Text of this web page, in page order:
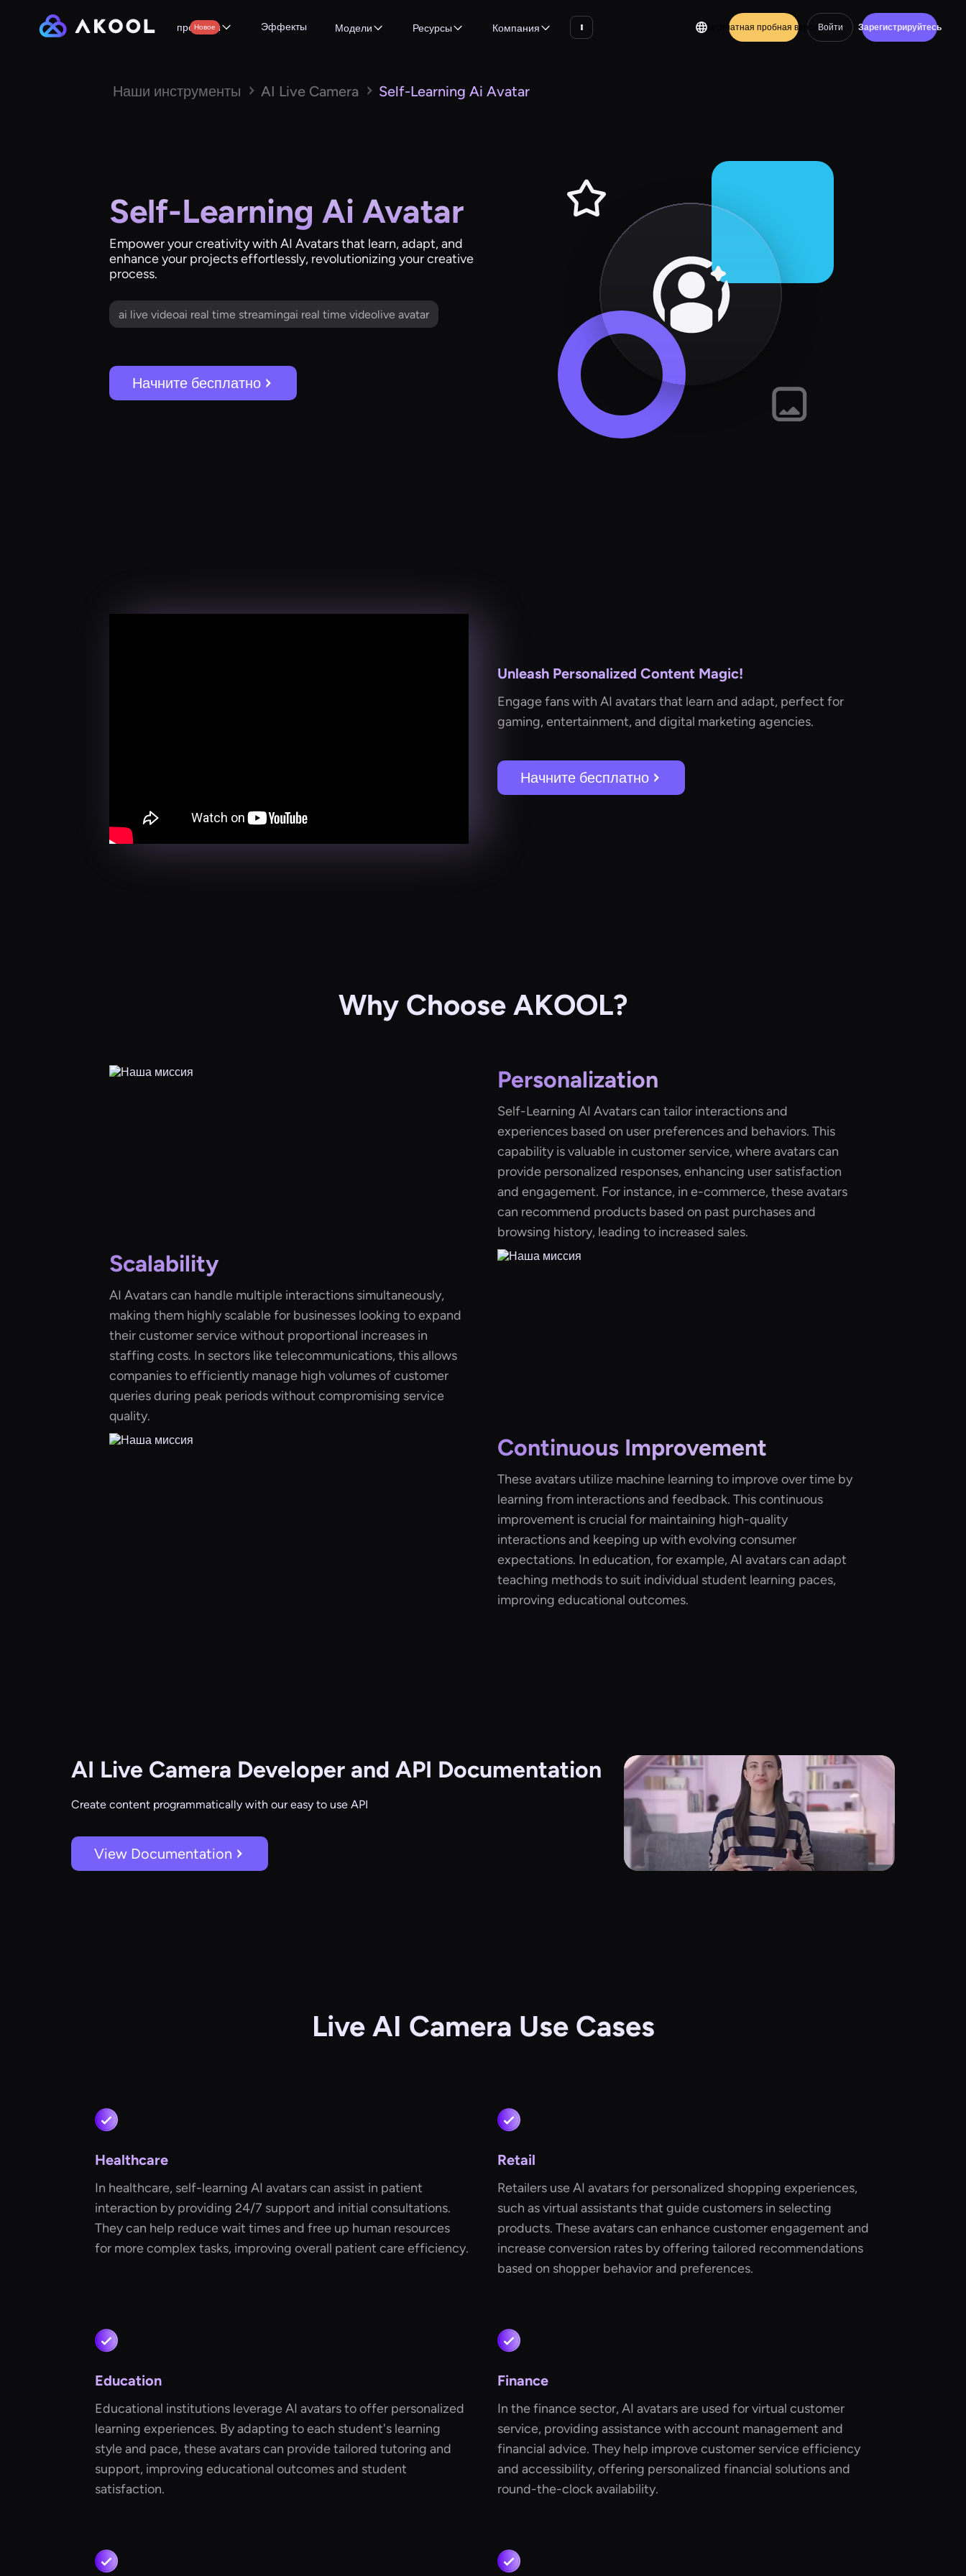
продукты
Новое Эффекты Модели Ресурсы Компания Бесплатная пробная версияВойти Зарегистрируйтесь
Наши инструменты AI Live Camera Self-Learning Ai Avatar
Self-Learning Ai Avatar
Empower your creativity with AI Avatars that learn, adapt, and
enhance your projects effortlessly, revolutionizing your creative
process.
ai live videoai real time streamingai real time videolive avatar
Начните бесплатно
Unleash Personalized Content Magic!
Engage fans with AI avatars that learn and adapt, perfect for
gaming, entertainment, and digital marketing agencies.
Начните бесплатно
Why Choose AKOOL?
Personalization
Self-Learning AI Avatars can tailor interactions and
experiences based on user preferences and behaviors. This
capability is valuable in customer service, where avatars can
provide personalized responses, enhancing user satisfaction
and engagement. For instance, in e-commerce, these avatars
can recommend products based on past purchases and
browsing history, leading to increased sales.
Scalability
AI Avatars can handle multiple interactions simultaneously,
making them highly scalable for businesses looking to expand
their customer service without proportional increases in
staffing costs. In sectors like telecommunications, this allows
companies to efficiently manage high volumes of customer
queries during peak periods without compromising service
quality.
Continuous Improvement
These avatars utilize machine learning to improve over time by
learning from interactions and feedback. This continuous
improvement is crucial for maintaining high-quality
interactions and keeping up with evolving consumer
expectations. In education, for example, AI avatars can adapt
teaching methods to suit individual student learning paces,
improving educational outcomes.
AI Live Camera Developer and API Documentation
Create content programmatically with our easy to use API
View Documentation
Live AI Camera Use Cases
Healthcare
In healthcare, self-learning AI avatars can assist in patient
interaction by providing 24/7 support and initial consultations.
They can help reduce wait times and free up human resources
for more complex tasks, improving overall patient care efficiency.
Retail
Retailers use AI avatars for personalized shopping experiences,
such as virtual assistants that guide customers in selecting
products. These avatars can enhance customer engagement and
increase conversion rates by offering tailored recommendations
based on shopper behavior and preferences.
Education
Educational institutions leverage AI avatars to offer personalized
learning experiences. By adapting to each student's learning
style and pace, these avatars can provide tailored tutoring and
support, improving educational outcomes and student
satisfaction.
Finance
In the finance sector, AI avatars are used for virtual customer
service, providing assistance with account management and
financial advice. They help improve customer service efficiency
and accessibility, offering personalized financial solutions and
round-the-clock availability.